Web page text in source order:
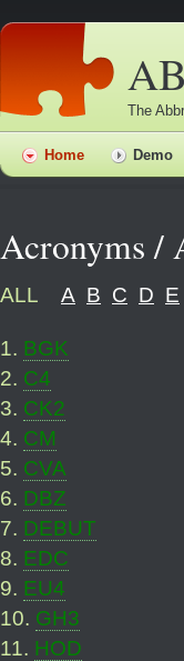
The
Home Demo
Acronyms /
ALL A B C D E
1. BGK
2. C4
3. CK2
4. CM
5. CVA
6. DBZ
7. DEBUT
8. EDC
9. EU4
10. GH3
11. HOD